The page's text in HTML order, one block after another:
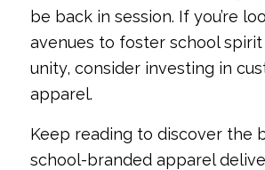
be back in session. If you’re
avenues to foster school
unity, consider investing in
apparel.
Keep reading to discover the
school-branded apparel